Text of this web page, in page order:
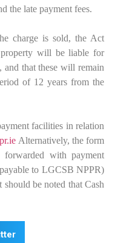
the late payment fees.
charge is sold, the Act
will be liable for
and that these will remain
of 12 years from the
facilities in relation
Alternatively, the form
forwarded with payment
to LGCSB NPPR)
be noted that Cash